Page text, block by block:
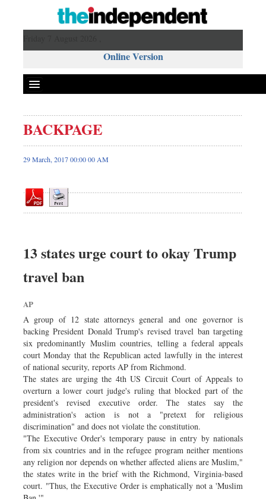
Online Version
Front Page
News
Editorial
Op-ed
Worldwide
Dhakalive
Nationwide
Backpage
Panorama
BACKPAGE
29 March, 2017 00:00 00 AM
13 states urge court to okay Trump
travel ban
AP
A group of 12 state attorneys general and one governor is
backing President Donald Trump's revised travel ban targeting
six predominantly Muslim countries, telling a federal appeals
court Monday that the Republican acted lawfully in the interest
of national security, reports AP from Richmond.
The states are urging the 4th US Circuit Court of Appeals to
overturn a lower court judge's ruling that blocked part of the
president's revised executive order. The states say the
administration's action is not a "pretext for religious
discrimination" and does not violate the constitution.
"The Executive Order's temporary pause in entry by nationals
from six countries and in the refugee program neither mentions
any religion nor depends on whether affected aliens are Muslim,"
the states write in the brief with the Richmond, Virginia-based
court. "Thus, the Executive Order is emphatically not a 'Muslim